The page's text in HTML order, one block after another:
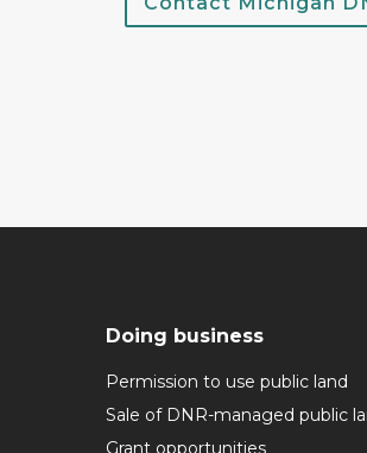
Doing business
Permission to use public land
Sale of DNR-managed public
Grant opportunities